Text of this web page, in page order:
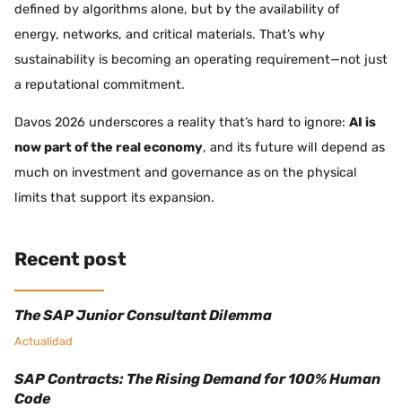
defined by algorithms alone, but by the availability of
energy, networks, and critical materials. That’s why
sustainability is becoming an operating requirement—not just
a reputational commitment.
Davos 2026 underscores a reality that’s hard to ignore: AI is
now part of the real economy, and its future will depend as
much on investment and governance as on the physical
limits that support its expansion.
Recent post
The SAP Junior Consultant Dilemma
Actualidad
SAP Contracts: The Rising Demand for 100% Human
Code